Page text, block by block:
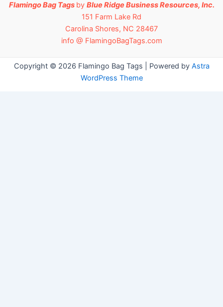
Flamingo Bag Tags by Blue Ridge Business Resources, Inc.
151 Farm Lake Rd
Carolina Shores, NC 28467
info @ FlamingoBagTags.com
Copyright © 2026 Flamingo Bag Tags | Powered by Astra
WordPress Theme